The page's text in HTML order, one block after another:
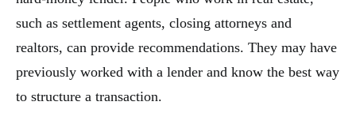
such as settlement agents, closing attorneys and
realtors, can provide recommendations. They may have
previously worked with a lender and know the best way
to structure a transaction.